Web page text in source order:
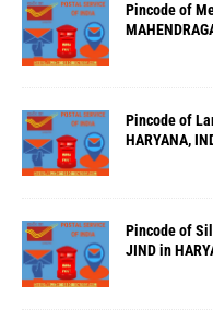
Pincode of
Pincode of
HARYANA,
Pincode of
JIND in